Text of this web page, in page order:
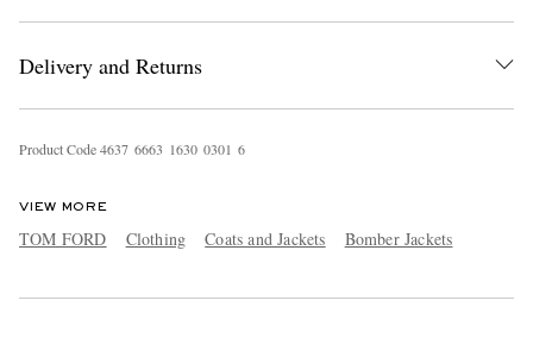
Delivery and Returns
Product Code4637 6663 1630 0301 6
VIEW MORE
TOM FORD Clothing Coats and Jackets Bomber Jackets